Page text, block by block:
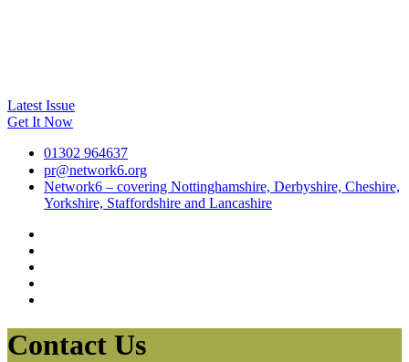
Latest Issue
Get It Now
01302 964637
pr@network6.org
Network6 – covering Nottinghamshire, Derbyshire, Cheshire,
Yorkshire, Staffordshire and Lancashire
Contact Us